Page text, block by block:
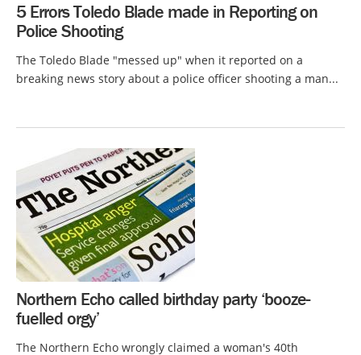
5 Errors Toledo Blade made in Reporting on
Police Shooting
The Toledo Blade "messed up" when it reported on a
breaking news story about a police officer shooting a man...
Northern Echo called birthday party ‘booze-
fuelled orgy’
The Northern Echo wrongly claimed a woman's 40th